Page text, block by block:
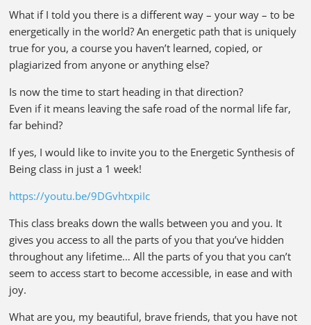
What if I told you there is a different way – your way – to be
energetically in the world? An energetic path that is uniquely
true for you, a course you haven’t learned, copied, or
plagiarized from anyone or anything else?
Is now the time to start heading in that direction?
Even if it means leaving the safe road of the normal life far,
far behind?
If yes, I would like to invite you to the Energetic Synthesis of
Being class in just a 1 week!
https://youtu.be/9DGvhtxpiIc
This class breaks down the walls between you and you. It
gives you access to all the parts of you that you’ve hidden
throughout any lifetime… All the parts of you that you can’t
seem to access start to become accessible, in ease and with
joy.
What are you, my beautiful, brave friends, that you have not